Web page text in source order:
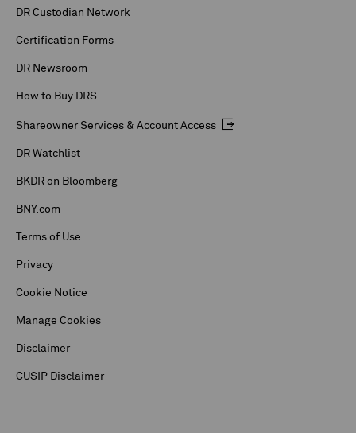
DR Custodian Network
Certification Forms
DR Newsroom
How to Buy DRS
Shareowner Services & Account Access
DR Watchlist
BKDR on Bloomberg
BNY.com
Terms of Use
Privacy
Cookie Notice
Manage Cookies
Disclaimer
CUSIP Disclaimer